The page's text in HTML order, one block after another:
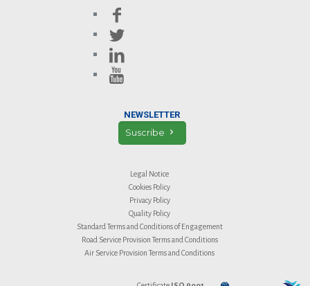
NEWSLETTER
Suscribe
Legal Notice
Cookies Policy
Privacy Policy
Quality Policy
Standard Terms and Conditions of Engagement
Road Service Provision Terms and Conditions
Air Service Provision Terms and Conditions